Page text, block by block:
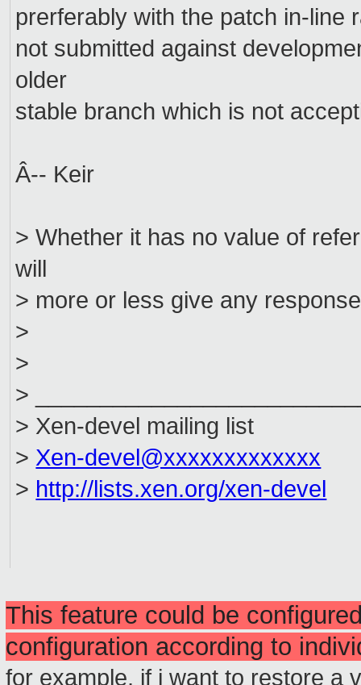
prerferably with the patch in-line
not submitted against
older
stable branch which is not
Â-- Keir
> Whether it has no value of
will
> more or less give any
>
>
>
> Xen-devel mailing list
> Xen-devel@xxxxxxxxxxxxx
> http://lists.xen.org/xen-devel
This feature could be
configuration according to
for example, if i want to restore a